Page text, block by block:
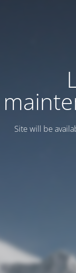
Site will be